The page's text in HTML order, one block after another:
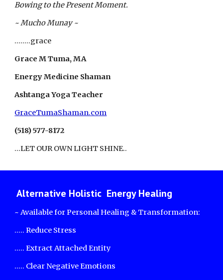
Bowing to the Present Moment.
~ Mucho Munay ~
........grace
Grace M Tuma, MA
Energy Medicine Shaman
Ashtanga Yoga Teacher
GraceTumaShaman.com
(518) 577-8172
...LET OUR OWN LIGHT SHINE..
Alternative Holistic Energy Healing
~ Available for Personal Healing & Transformation:
..... Reduce Stress
..... Extract Attached Entity
..... Clear Negative Emotions